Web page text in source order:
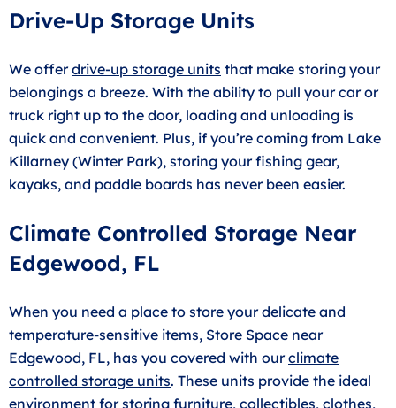
Drive-Up Storage Units
We offerdrive-up storage units that make storing your
belongings a breeze. With the ability to pull your car or
truck right up to the door, loading and unloading is
quick and convenient. Plus, if you’re coming from Lake
Killarney (Winter Park), storing your fishing gear,
kayaks, and paddle boards has never been easier.
Climate Controlled Storage Near
Edgewood, FL
When you need a place to store your delicate and
temperature-sensitive items, Store Space near
Edgewood, FL, has you covered with ourclimate
controlled storage units. These units provide the ideal
environment for storing furniture, collectibles, clothes,